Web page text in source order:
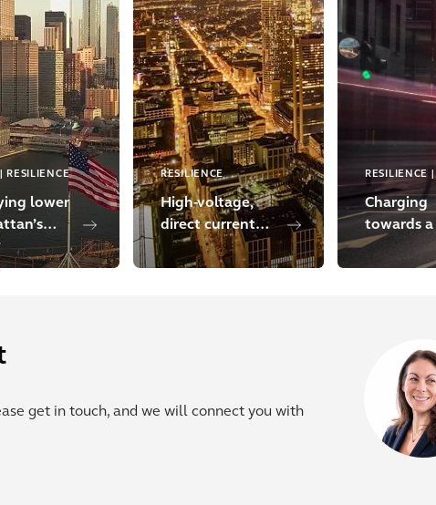
RESILIENCE
lower
to
RESILIENCE
High-voltage,
direct current
transmission
line
RESILIENCE
Charging
towards a
carbon
get in touch, and we will connect you with